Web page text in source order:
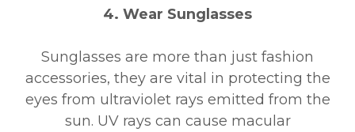
4. Wear Sunglasses
Sunglasses are more than just fashion
accessories, they are vital in protecting the
eyes from ultraviolet rays emitted from the
sun. UV rays can cause macular